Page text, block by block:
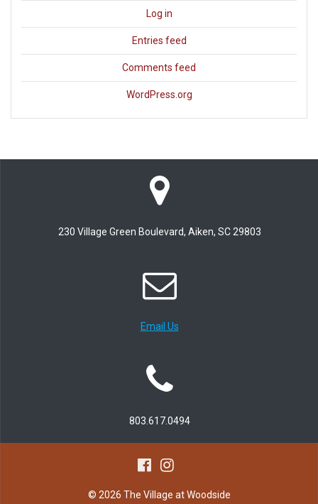
Log in
Entries feed
Comments feed
WordPress.org
230 Village Green Boulevard, Aiken, SC 29803
Email Us
803.617.0494
© 2026 The Village at Woodside